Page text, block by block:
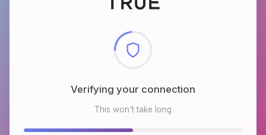
Checking browser environment
This won't take long